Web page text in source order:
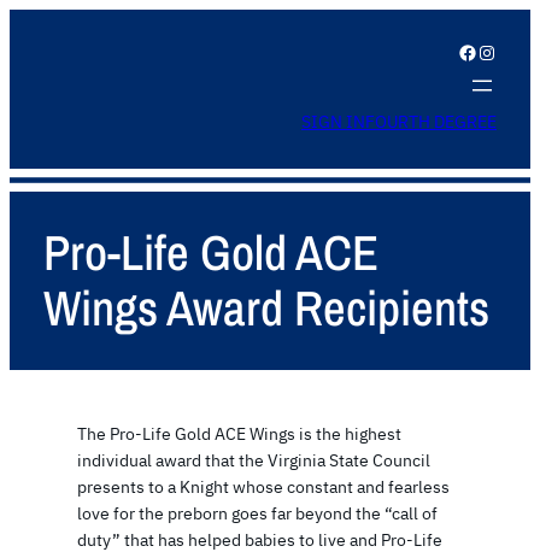
Facebook Instagram
SIGN INFOURTH DEGREE
Pro-Life Gold ACE
Wings Award Recipients
The Pro-Life Gold ACE Wings is the highest
individual award that the Virginia State Council
presents to a Knight whose constant and fearless
love for the preborn goes far beyond the “call of
duty” that has helped babies to live and Pro-Life